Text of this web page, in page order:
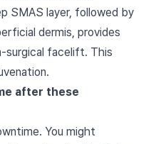
SMAS layer, followed by
dermis, provides
surgical facelift. This
after these
You might